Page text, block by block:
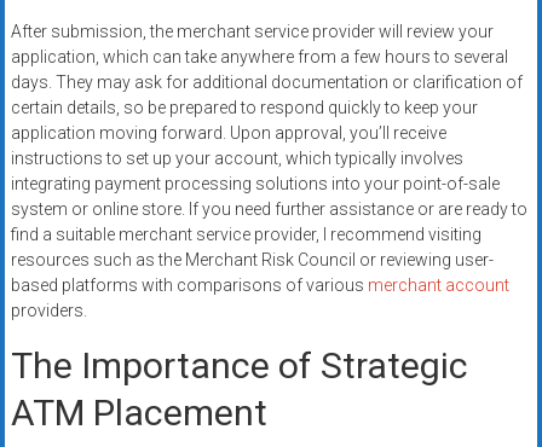
After submission, the merchant service provider will review your
application, which can take anywhere from a few hours to several
days. They may ask for additional documentation or clarification of
certain details, so be prepared to respond quickly to keep your
application moving forward. Upon approval, you’ll receive
instructions to set up your account, which typically involves
integrating payment processing solutions into your point-of-sale
system or online store. If you need further assistance or are ready to
find a suitable merchant service provider, I recommend visiting
resources such as the Merchant Risk Council or reviewing user-
based platforms with comparisons of various merchant account
providers.
The Importance of Strategic
ATM Placement